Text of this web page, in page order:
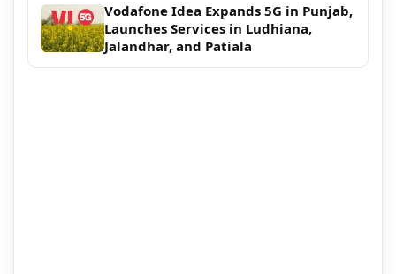
Vodafone Idea Expands 5G in Punjab,
Launches Services in Ludhiana,
Jalandhar, and Patiala